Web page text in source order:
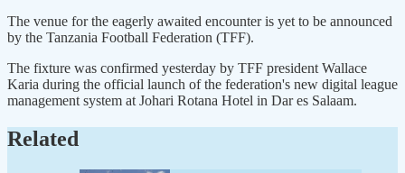
The venue for the eagerly awaited encounter is yet to be announced
by the Tanzania Football Federation (TFF).
The fixture was confirmed yesterday by TFF president Wallace
Karia during the official launch of the federation's new digital league
management system at Johari Rotana Hotel in Dar es Salaam.
Related